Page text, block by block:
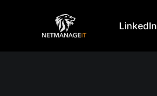
LinkedIn